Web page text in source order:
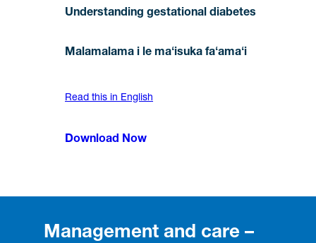
Understanding gestational diabetes
Malamalama i le maʻisuka faʻamaʻi
Read this in English
Download Now
Management and care –